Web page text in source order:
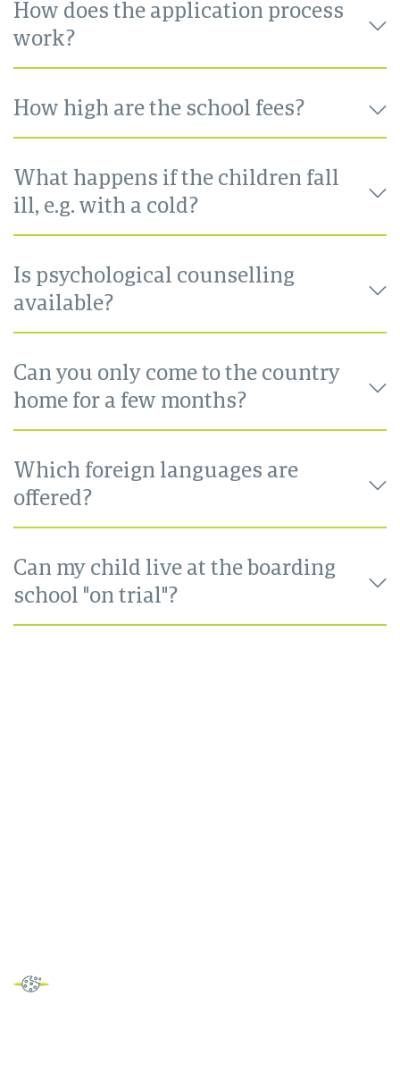
How does the application process
work?
How high are the school fees?
What happens if the children fall
ill, e.g. with a cold?
Is psychological counselling
available?
Can you only come to the country
home for a few months?
Which foreign languages are
offered?
Can my child live at the boarding
school "on trial"?